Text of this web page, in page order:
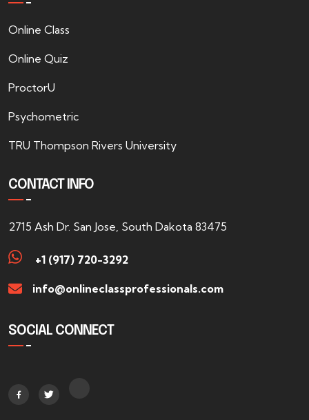
Online Class
Online Quiz
ProctorU
Psychometric
TRU Thompson Rivers University
CONTACT INFO
2715 Ash Dr. San Jose, South Dakota 83475
+1 (917) 720-3292
info@onlineclassprofessionals.com
SOCIAL CONNECT